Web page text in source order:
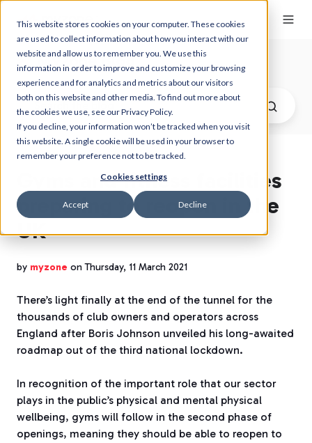
This website stores cookies on your computer. These cookies
are used to collect information about how you interact with our
website and allow us to remember you. We use this
information in order to improve and customize your browsing
experience and for analytics and metrics about our visitors
both on this website and other media. To find out more about
the cookies we use, see our Privacy Policy.
If you decline, your information won’t be tracked when you visit
this website. A single cookie will be used in your browser to
remember your preference not to be tracked.
Cookies settings
Accept Decline
Myzone Blog
Gyms and fitness facilities
preparing to reopen in the
UK
by myzone on Thursday, 11 March 2021
There’s light finally at the end of the tunnel for the
thousands of club owners and operators across
England after Boris Johnson unveiled his long-awaited
roadmap out of the third national lockdown.
In recognition of the important role that our sector
plays in the public’s physical and mental physical
wellbeing, gyms will follow in the second phase of
openings, meaning they should be able to reopen to